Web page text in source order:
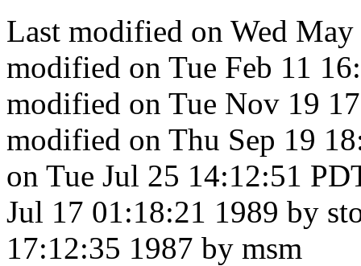
Last modified on Wed
modified on Tue Feb 11
modified on Tue Nov 19
modified on Thu Sep 19
on Tue Jul 25 14:12:51
Jul 17 01:18:21 1989 by
17:12:35 1987 by msm